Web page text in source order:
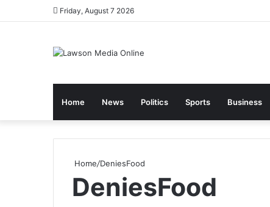
Friday, August 7 2026
Home News Politics Sports Business
Home/DeniesFood
DeniesFood